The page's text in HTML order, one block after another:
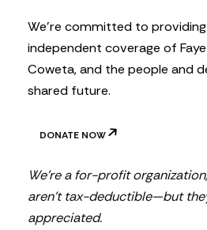
We’re committed to
independent coverage of
Coweta, and the people and
shared future.
DONATE NOW
We’re a for-profit
aren’t tax-deductible—but
appreciated.